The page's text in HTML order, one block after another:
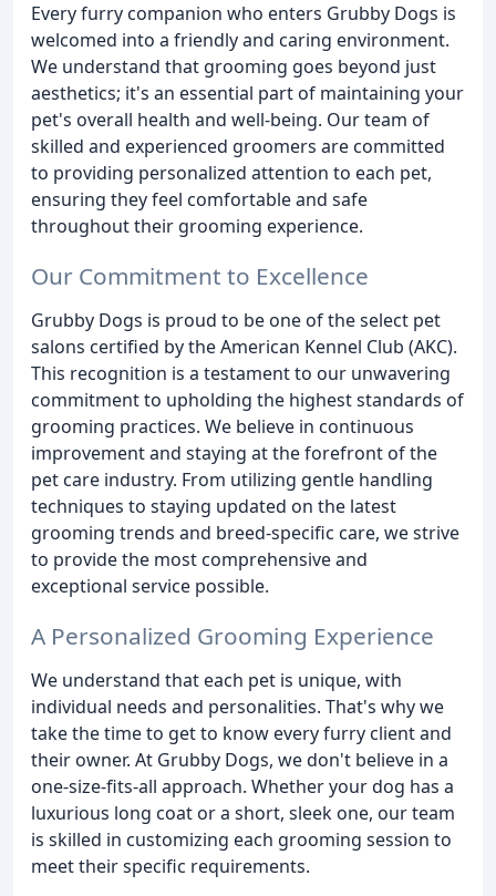
Every furry companion who enters Grubby Dogs is
welcomed into a friendly and caring environment.
We understand that grooming goes beyond just
aesthetics; it's an essential part of maintaining your
pet's overall health and well-being. Our team of
skilled and experienced groomers are committed
to providing personalized attention to each pet,
ensuring they feel comfortable and safe
throughout their grooming experience.
Our Commitment to Excellence
Grubby Dogs is proud to be one of the select pet
salons certified by the American Kennel Club (AKC).
This recognition is a testament to our unwavering
commitment to upholding the highest standards of
grooming practices. We believe in continuous
improvement and staying at the forefront of the
pet care industry. From utilizing gentle handling
techniques to staying updated on the latest
grooming trends and breed-specific care, we strive
to provide the most comprehensive and
exceptional service possible.
A Personalized Grooming Experience
We understand that each pet is unique, with
individual needs and personalities. That's why we
take the time to get to know every furry client and
their owner. At Grubby Dogs, we don't believe in a
one-size-fits-all approach. Whether your dog has a
luxurious long coat or a short, sleek one, our team
is skilled in customizing each grooming session to
meet their specific requirements.